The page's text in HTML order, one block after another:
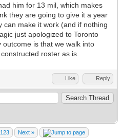
him for 13 mil, which makes
they are going to give it a year
can make it work (and if nothing
just apologized to Toronto
is that we walk into
roster as is.
Like Reply
123 Next »